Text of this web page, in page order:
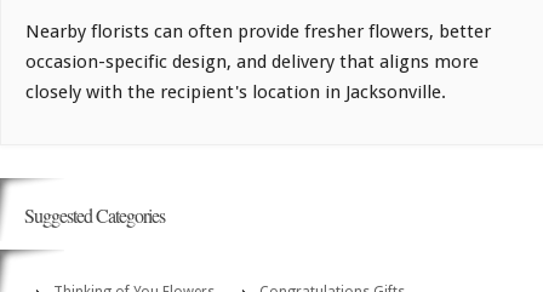
Nearby florists can often provide fresher flowers, better
occasion-specific design, and delivery that aligns more
closely with the recipient's location in Jacksonville.
Suggested Categories